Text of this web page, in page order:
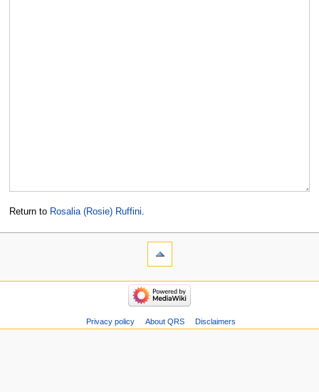
Return to Rosalia (Rosie) Ruffini
Privacy policy About QRS Disclaimers